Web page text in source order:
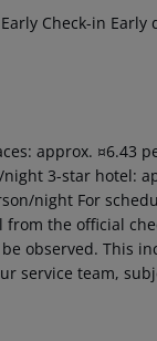
Check-in
approx. ¤6.43
3-star hotel:
night For
the official
observed. This
service team,